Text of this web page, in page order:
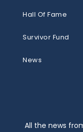
Hall Of Fame
Survivor Fund
News
All the news